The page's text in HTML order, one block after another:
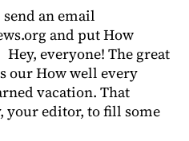
an email
and put How
everyone! The great
our How well every
vacation. That
your editor, to fill some